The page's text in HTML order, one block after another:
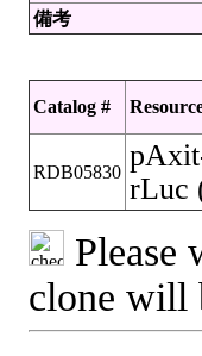
備考
Catalog #
RDB05830 rLuc
Please
clone will